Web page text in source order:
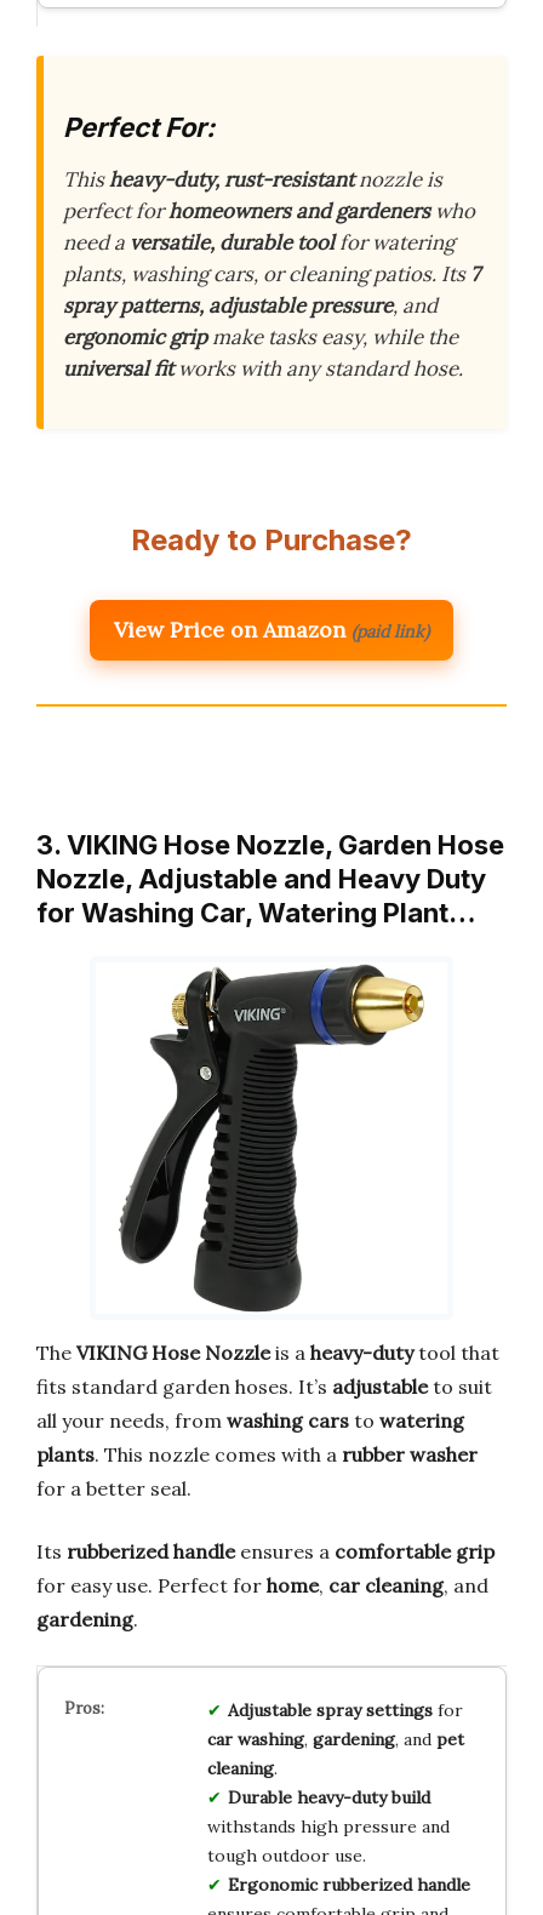
Perfect For:
Thisheavy-duty, rust-resistantnozzle is
perfect forhomeowners and gardenerswho
need a versatile, durable toolfor watering
plants, washing cars, or cleaning patios. Its 7
spray patterns, adjustable pressure, and
ergonomic gripmake tasks easy, while the
universal fitworks with any standard hose.
Ready to Purchase?
View Price on Amazon (paid link)
3. VIKING Hose Nozzle, Garden Hose
Nozzle, Adjustable and Heavy Duty
for Washing Car, Watering Plant…
The VIKING Hose Nozzleis a heavy-dutytool that
fits standard garden hoses. It’s adjustableto suit
all your needs, from washing cars to watering
plants. This nozzle comes with a rubber washer
for a better seal.
Its rubberized handleensures a comfortable grip
for easy use. Perfect for home, car cleaning, and
gardening.
Adjustable spray settingsfor
car washing, gardening, and pet
cleaning.
Durable heavy-duty build
withstands high pressure and
tough outdoor use.
Ergonomic rubberized handle